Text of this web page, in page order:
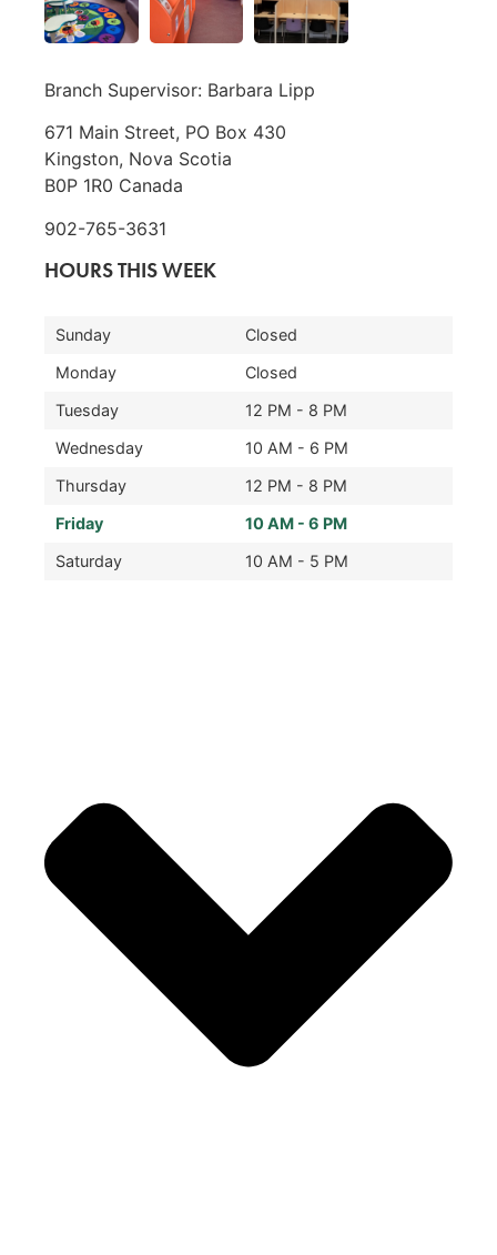
Branch Supervisor: Barbara Lipp
671 Main Street, PO Box 430
Kingston, Nova Scotia
B0P 1R0 Canada
902-765-3631
HOURS THIS WEEK
Sunday
Closed
Monday
Closed
Tuesday
12 PM - 8 PM
Wednesday
10 AM - 6 PM
Thursday
12 PM - 8 PM
Friday
10 AM - 6 PM
Saturday
10 AM - 5 PM